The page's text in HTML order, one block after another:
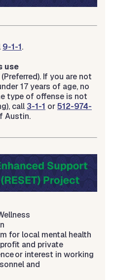
9-1-1.
use
(Preferred). If you are not
17 years of age, no
type of offense is not
call 3-1-1 or512-974-
Austin.
for local mental health
and private
or interest in working
and